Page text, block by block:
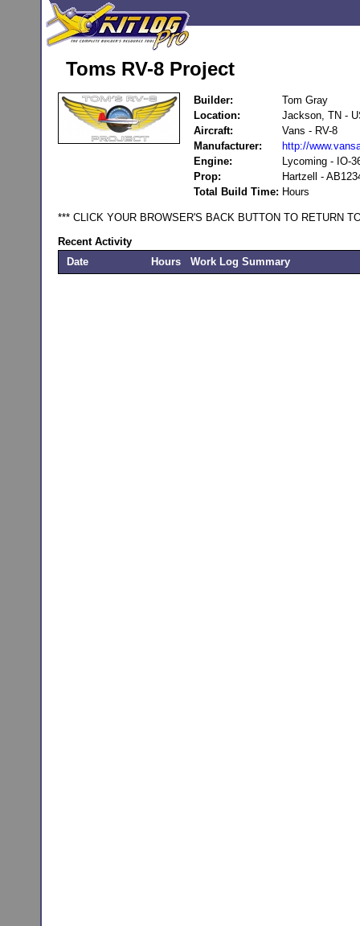
Toms RV-8 Project
Builder:
Tom Gray
Location:
Jackson, TN -
Aircraft:
Vans - RV-8
Manufacturer:
http://
Engine:
Lycoming - IO-
Prop:
Hartzell -
Total Build Time: Hours
*** CLICK YOUR BROWSER'S BACK BUTTON TO RETURN
Recent Activity
Date
Hours Work Log Summary